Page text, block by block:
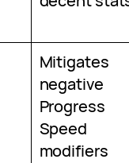
Mitigates
negative
Progress
Speed
modifiers